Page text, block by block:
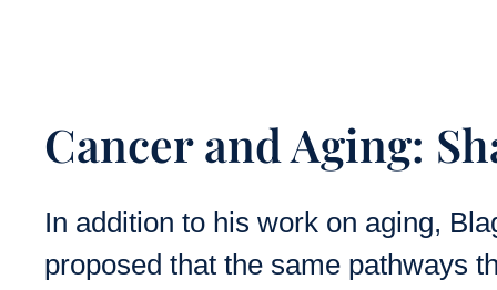
Cancer and Aging:
In addition to his work on aging,
proposed that the same pathways